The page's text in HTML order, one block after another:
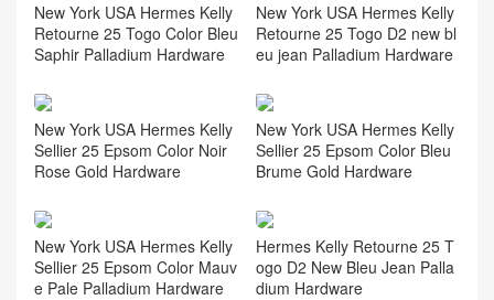
New York USA Hermes Kelly
Retourne 25 Togo Color Bleu
Saphir Palladium Hardware
New York USA Hermes Kelly
Retourne 25 Togo D2 new bl
eu jean Palladium Hardware
New York USA Hermes Kelly
Sellier 25 Epsom Color Noir
Rose Gold Hardware
New York USA Hermes Kelly
Sellier 25 Epsom Color Bleu
Brume Gold Hardware
New York USA Hermes Kelly
Sellier 25 Epsom Color Mauv
e Pale Palladium Hardware
Hermes Kelly Retourne 25 T
ogo D2 New Bleu Jean Palla
dium Hardware